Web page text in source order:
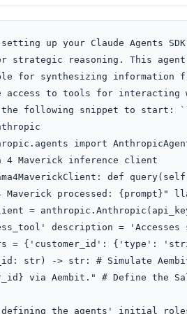
up your Claude Agents
strategic reasoning. This agent
for synthesizing information
access to tools for interacting
the following snippet to start:
import
4 Maverick inference client
def
Maverick processed: {prompt}"
=
description =
= {'customer_id': {'type':
str) -> str: # Simulate
via Aembit." # Define the
defining the agents' initial roles,